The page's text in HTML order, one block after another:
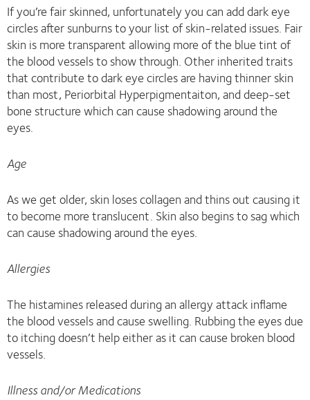
If you’re fair skinned, unfortunately you can add dark eye
circles after sunburns to your list of skin-related issues. Fair
skin is more transparent allowing more of the blue tint of
the blood vessels to show through. Other inherited traits
that contribute to dark eye circles are having thinner skin
than most, Periorbital Hyperpigmentaiton, and deep-set
bone structure which can cause shadowing around the
eyes.
Age
As we get older, skin loses collagen and thins out causing it
to become more translucent. Skin also begins to sag which
can cause shadowing around the eyes.
Allergies
The histamines released during an allergy attack inflame
the blood vessels and cause swelling. Rubbing the eyes due
to itching doesn’t help either as it can cause broken blood
vessels.
Illness and/or Medications